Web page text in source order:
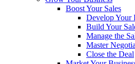
Boost Your Sales
Develop Your
Build Your
Manage the
Master
Close the Deal